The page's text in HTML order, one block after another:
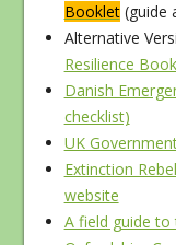
Booklet(guide
Alternative
Resilience
Danish
checklist)
UK
Extinction
website
A field guide to